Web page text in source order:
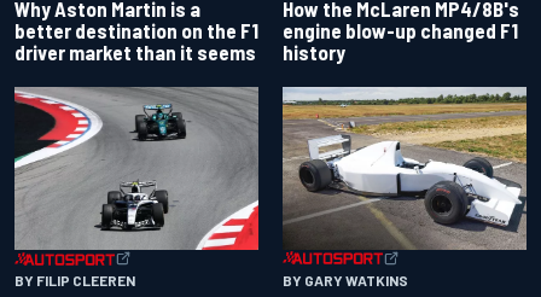
Why Aston Martin is a
better destination on the F1
driver market than it seems
How the McLaren MP4/8B's
engine blow-up changed F1
history
BY FILIP CLEEREN BY GARY WATKINS